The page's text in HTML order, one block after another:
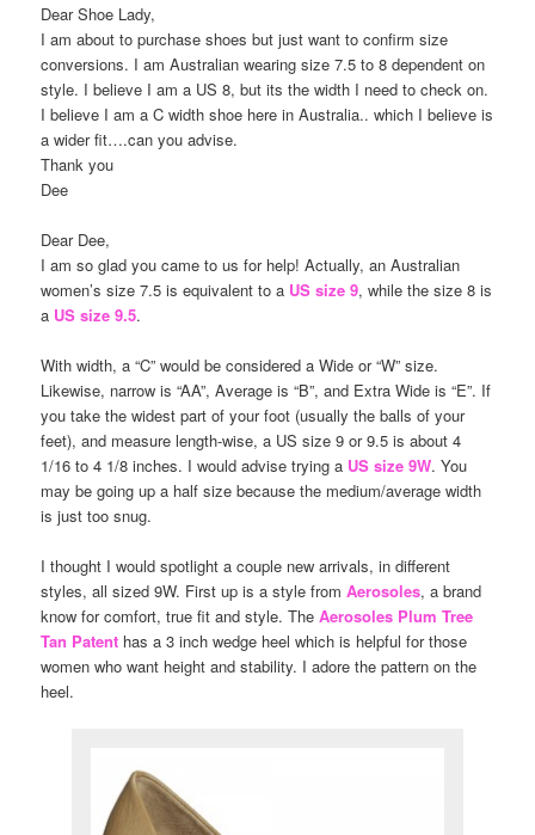
Dear Shoe Lady,
I am about to purchase shoes but just want to confirm size
conversions. I am Australian wearing size 7.5 to 8 dependent on
style. I believe I am a US 8, but its the width I need to check on.
I believe I am a C width shoe here in Australia.. which I believe is
a wider fit….can you advise.
Thank you
Dee
Dear Dee,
I am so glad you came to us for help! Actually, an Australian
women’s size 7.5 is equivalent to a US size 9, while the size 8 is
a US size 9.5.
With width, a “C” would be considered a Wide or “W” size.
Likewise, narrow is “AA”, Average is “B”, and Extra Wide is “E”. If
you take the widest part of your foot (usually the balls of your
feet), and measure length-wise, a US size 9 or 9.5 is about 4
1/16 to 4 1/8 inches. I would advise trying a US size 9W. You
may be going up a half size because the medium/average width
is just too snug.
I thought I would spotlight a couple new arrivals, in different
styles, all sized 9W. First up is a style fromAerosoles, a brand
know for comfort, true fit and style. TheAerosoles Plum Tree
Tan Patent has a 3 inch wedge heel which is helpful for those
women who want height and stability. I adore the pattern on the
heel.